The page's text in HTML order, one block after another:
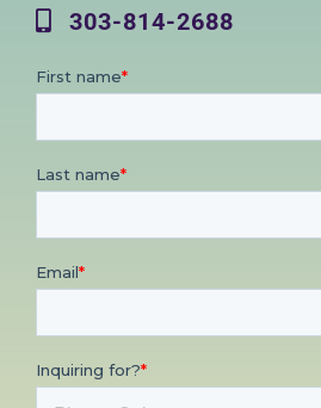
303-814-2688